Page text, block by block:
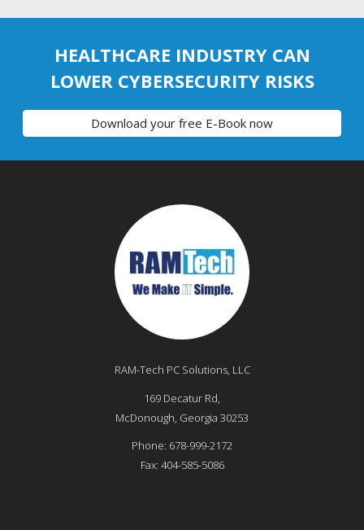
HEALTHCARE INDUSTRY CAN
LOWER CYBERSECURITY RISKS
Download your free E-Book now
RAM-Tech PC Solutions, LLC
169 Decatur Rd,
McDonough, Georgia 30253
Phone: 678-999-2172
Fax: 404-585-5086